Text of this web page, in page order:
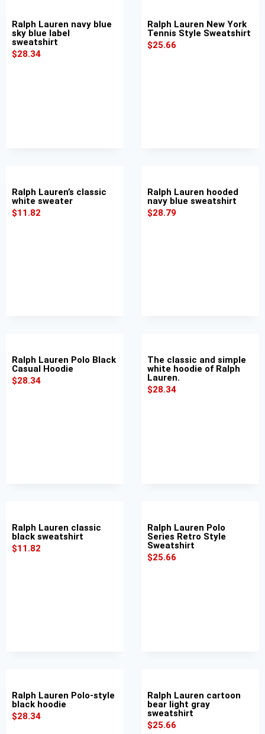
Ralph Lauren navy blue
sky blue label
sweatshirt
$28.34
Ralph Lauren New York
Tennis Style Sweatshirt
$25.66
Ralph Lauren’s classic
white sweater
$11.82
Ralph Lauren hooded
navy blue sweatshirt
$28.79
Ralph Lauren Polo Black
Casual Hoodie
$28.34
The classic and simple
white hoodie of Ralph
Lauren.
$28.34
Ralph Lauren classic
black sweatshirt
$11.82
Ralph Lauren Polo
Series Retro Style
Sweatshirt
$25.66
Ralph Lauren Polo-style
black hoodie
$28.34
Ralph Lauren cartoon
bear light gray
sweatshirt
$25.66